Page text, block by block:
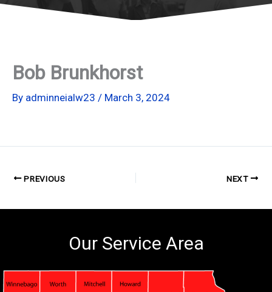
Bob Brunkhorst
By adminneialw23 / March 3, 2024
PREVIOUS NEXT
Our Service Area